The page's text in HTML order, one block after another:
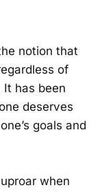
notion that
of
has been
deserves
goals and
when